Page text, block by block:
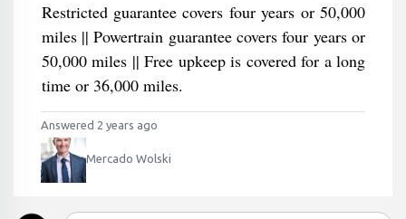
Restricted guarantee covers four years or 50,000
miles || Powertrain guarantee covers four years or
50,000 miles || Free upkeep is covered for a long
time or 36,000 miles.
Answered 2 years ago
Mercado Wolski